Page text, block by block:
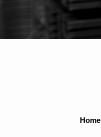
Home